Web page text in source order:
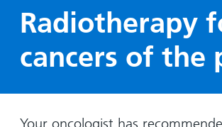
Help with
travel
Hospital
maps
Bibury
Ward
Day
Surgery
Gallery
Ward
your stay
Food and
drink in
hospitals
Keeping
Radiotherapy
cancers of the
Your oncologist has